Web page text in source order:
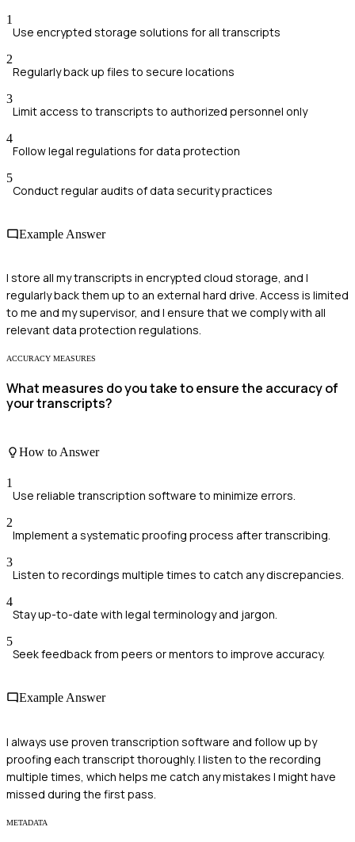
1
Use encrypted storage solutions for all transcripts
2
Regularly back up files to secure locations
3
Limit access to transcripts to authorized personnel only
4
Follow legal regulations for data protection
5
Conduct regular audits of data security practices
Example Answer
I store all my transcripts in encrypted cloud storage, and I
regularly back them up to an external hard drive. Access is limited
to me and my supervisor, and I ensure that we comply with all
relevant data protection regulations.
ACCURACY MEASURES
What measures do you take to ensure the accuracy of
your transcripts?
How to Answer
1
Use reliable transcription software to minimize errors.
2
Implement a systematic proofing process after transcribing.
3
Listen to recordings multiple times to catch any discrepancies.
4
Stay up-to-date with legal terminology and jargon.
5
Seek feedback from peers or mentors to improve accuracy.
Example Answer
I always use proven transcription software and follow up by
proofing each transcript thoroughly. I listen to the recording
multiple times, which helps me catch any mistakes I might have
missed during the first pass.
METADATA